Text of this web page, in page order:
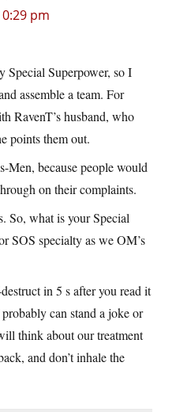
pm
Special Superpower, so I
assemble a team. For
RavenT’s husband, who
points them out.
Men, because people would
on their complaints.
So, what is your Special
SOS specialty as we OM’s
in 5 s after you read it
can stand a joke or
think about our treatment
and don’t inhale the